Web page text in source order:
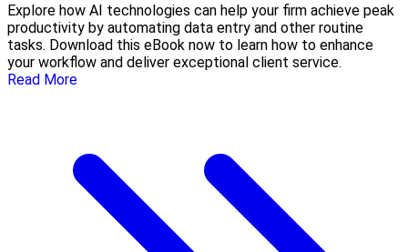
Explore how AI technologies can help your firm achieve peak
productivity by automating data entry and other routine
tasks. Download this eBook now to learn how to enhance
your workflow and deliver exceptional client service.
Read More